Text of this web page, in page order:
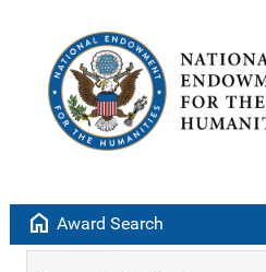
home Award Search